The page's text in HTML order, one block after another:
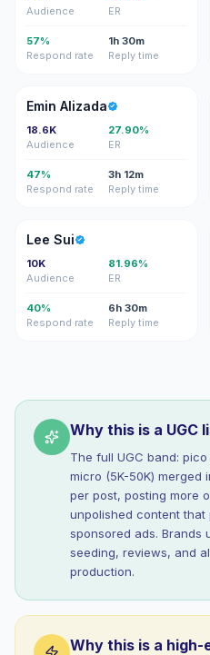
Audience
ER
57%
Respond rate
1h 30m
Reply time
EA
Emin Alizada
18.6K
Audience
27.90%
ER
47%
Respond rate
3h 12m
Reply time
LS
Lee Sui
10K
Audience
81.96%
ER
40%
Respond rate
6h 30m
Reply time
Why this is a UGC
The full UGC band: pico
micro (5K-50K) merged
per post, posting more
unpolished content
sponsored ads. Brands
seeding, reviews, and
production.
Why this is a